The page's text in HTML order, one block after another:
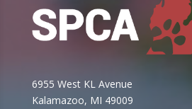
6955 West KL Avenue
Kalamazoo, MI 49009